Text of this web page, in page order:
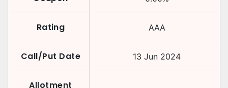
Rating AAA
Call/Put Date 13 Jun 2024
Allotment